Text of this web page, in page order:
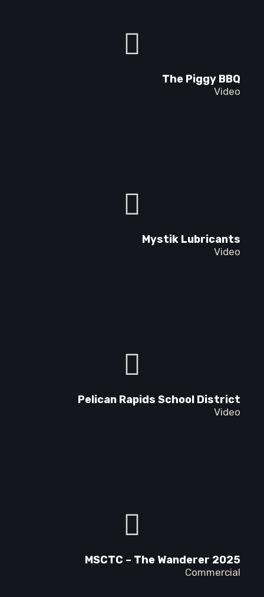
The Piggy BBQ
Video
Mystik Lubricants
Video
Pelican Rapids School District
Video
MSCTC – The Wanderer 2025
Commercial